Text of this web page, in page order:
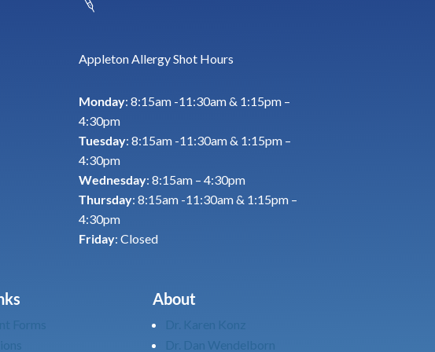
Appleton Allergy Shot Hours
Monday: 8:15am -11:30am & 1:15pm –
4:30pm
Tuesday: 8:15am -11:30am & 1:15pm –
4:30pm
Wednesday: 8:15am – 4:30pm
Thursday: 8:15am -11:30am & 1:15pm –
4:30pm
Friday: Closed
About